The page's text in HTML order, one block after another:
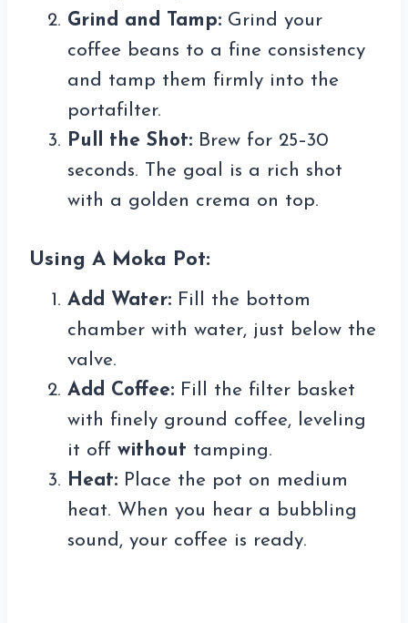
Grind and Tamp: Grind your
coffee beans to a fine consistency
and tamp them firmly into the
portafilter.
Pull the Shot: Brew for 25–30
seconds. The goal is a rich shot
with a golden crema on top.
Using A Moka Pot:
Add Water: Fill the bottom
chamber with water, just below the
valve.
Add Coffee: Fill the filter basket
with finely ground coffee, leveling
it off without tamping.
Heat: Place the pot on medium
heat. When you hear a bubbling
sound, your coffee is ready.